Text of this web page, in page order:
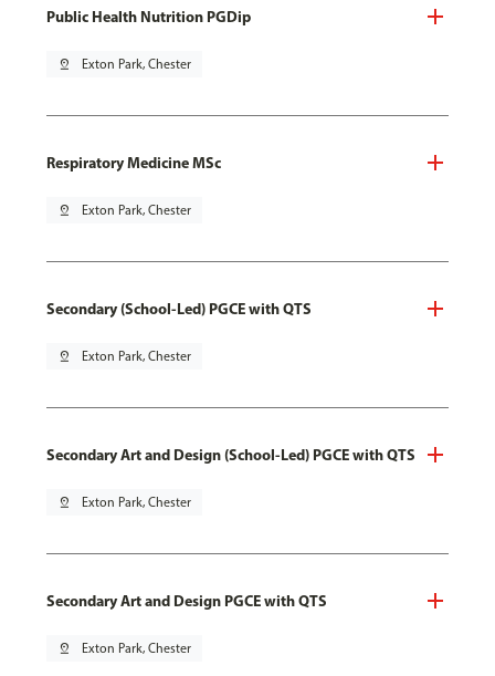
Public Health Nutrition PGDip
pin_drop Exton Park, Chester
Respiratory Medicine MSc
pin_drop Exton Park, Chester
Secondary (School-Led) PGCE with QTS
pin_drop Exton Park, Chester
Secondary Art and Design (School-Led) PGCE with QTS
pin_drop Exton Park, Chester
Secondary Art and Design PGCE with QTS
pin_drop Exton Park, Chester